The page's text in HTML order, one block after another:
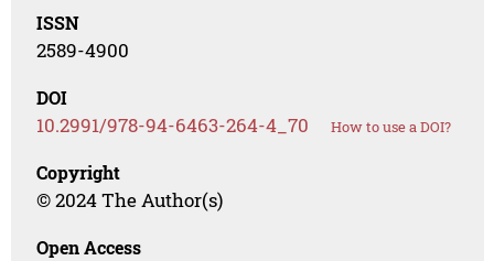
ISSN
2589-4900
DOI
10.2991/978-94-6463-264-4_70 How to use a DOI?
Copyright
© 2024 The Author(s)
Open Access